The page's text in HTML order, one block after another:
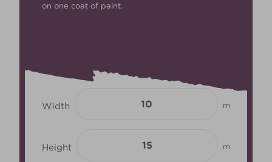
on one coat of paint.
Width m
Height m